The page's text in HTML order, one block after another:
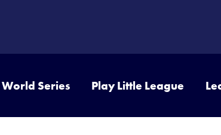
World Series Play Little League